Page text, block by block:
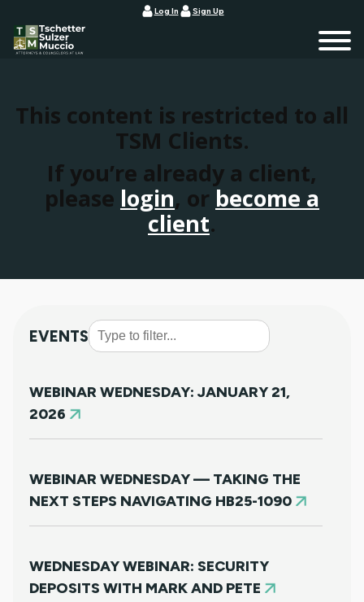
Log In Sign Up
This content is restricted to all
TSM Clients.
If you’re already a client,
please login, or become a
client.
EVENTS
WEBINAR WEDNESDAY: JANUARY 21,
2026
WEBINAR WEDNESDAY — TAKING THE
NEXT STEPS NAVIGATING HB25-1090
WEDNESDAY WEBINAR: SECURITY
DEPOSITS WITH MARK AND PETE